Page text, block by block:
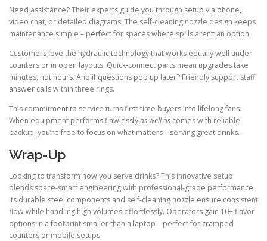
Need assistance? Their experts guide you through setup via phone,
video chat, or detailed diagrams. The self-cleaning nozzle design keeps
maintenance simple – perfect for spaces where spills aren’t an option.
Customers love the hydraulic technology that works equally well under
counters or in open layouts. Quick-connect parts mean upgrades take
minutes, not hours. And if questions pop up later? Friendly support staff
answer calls within three rings.
This commitment to service turns first-time buyers into lifelong fans.
When equipment performs flawlesslyas well as comes with reliable
backup, you’re free to focus on what matters – serving great drinks.
Wrap-Up
Looking to transform how you serve drinks? This innovative setup
blends space-smart engineering with professional-grade performance.
Its durable steel components and self-cleaning nozzle ensure consistent
flow while handling high volumes effortlessly. Operators gain 10+ flavor
options in a footprint smaller than a laptop – perfect for cramped
counters or mobile setups.